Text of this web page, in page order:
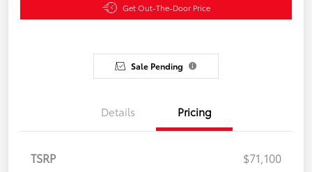
Get Out-The-Door Price
Sale Pending
Details Pricing
TSRP
$71,100